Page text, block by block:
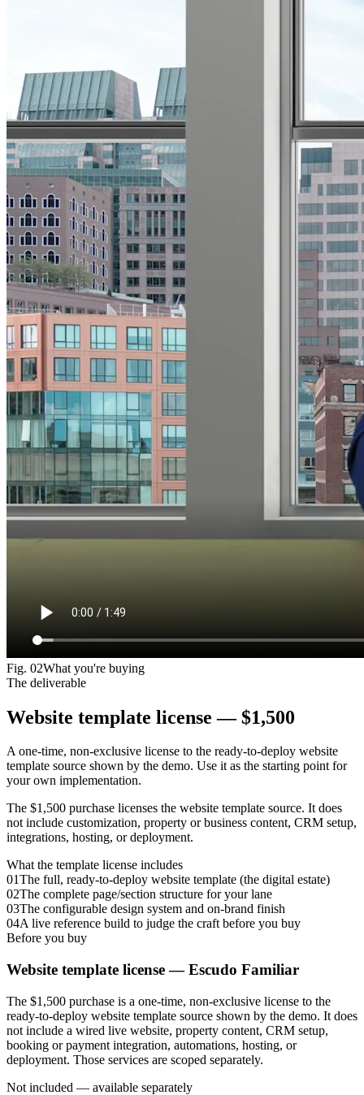
Fig. 02What you're buying
The deliverable
Website template license — $1,500
A one-time, non-exclusive license to the ready-to-deploy website
template source shown by the demo. Use it as the starting point for
your own implementation.
The $1,500 purchase licenses the website template source. It does
not include customization, property or business content, CRM setup,
integrations, hosting, or deployment.
What the template license includes
01The full, ready-to-deploy website template (the digital estate)
02The complete page/section structure for your lane
03The configurable design system and on-brand finish
04A live reference build to judge the craft before you buy
Before you buy
Website template license —Escudo Familiar
The $1,500 purchase is a one-time, non-exclusive license to the
ready-to-deploy website template source shown by the demo. It does
not include a wired live website, property content, CRM setup,
booking or payment integration, automations, hosting, or
deployment. Those services are scoped separately.
Not included — available separately